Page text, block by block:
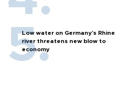
Low water on Germany's Rhine
river threatens new blow to
economy